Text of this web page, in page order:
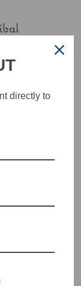
reviews.
directly to